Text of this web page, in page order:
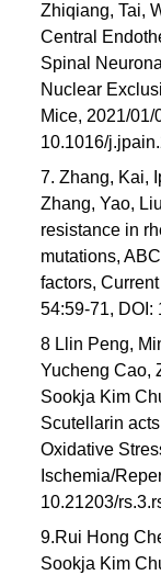
Zhiqiang, Tai,
Central
Spinal
Nuclear
Mice, 2021/
10.1016/
7. Zhang, Kai,
Zhang, Yao,
resistance in
mutations,
factors,
54:59-71, DOI:
8 Llin Peng,
Yucheng Cao,
Sookja Kim
Scutellarin
Oxidative
Ischemia/
10.21203/
9.Rui Hong
Sookja Kim